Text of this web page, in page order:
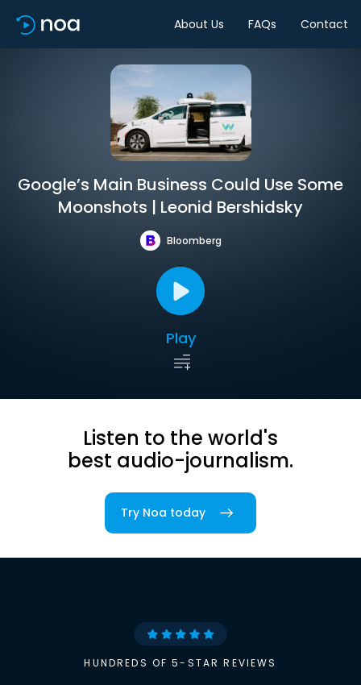
About Us FAQs Contact
Google’s Main Business Could Use Some
Moonshots | Leonid Bershidsky
Bloomberg
Play
Listen to the world's
best audio-journalism.
Try Noa today
HUNDREDS OF 5-STAR REVIEWS